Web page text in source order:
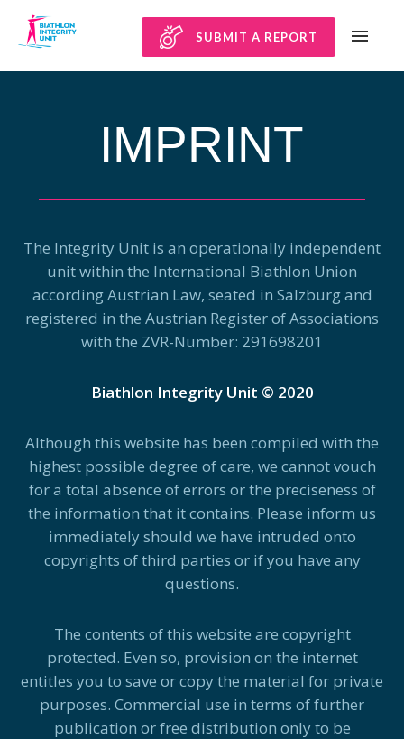
SUBMIT A REPORT
IMPRINT
The Integrity Unit is an operationally independent
unit within the International Biathlon Union
according Austrian Law, seated in Salzburg and
registered in the Austrian Register of Associations
with the ZVR-Number: 291698201​
Biathlon Integrity Unit © 2020
Although this website has been compiled with the
highest possible degree of care, we cannot vouch
for a total absence of errors or the preciseness of
the information that it contains. Please inform us
immediately should we have intruded onto
copyrights of third parties or if you have any
questions.
The contents of this website are copyright
protected. Even so, provision on the internet
entitles you to save or copy the material for private
purposes. Commercial use in terms of further
publication or free distribution only to be